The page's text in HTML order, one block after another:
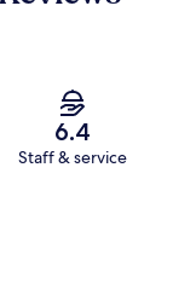
6.4
Staff & service